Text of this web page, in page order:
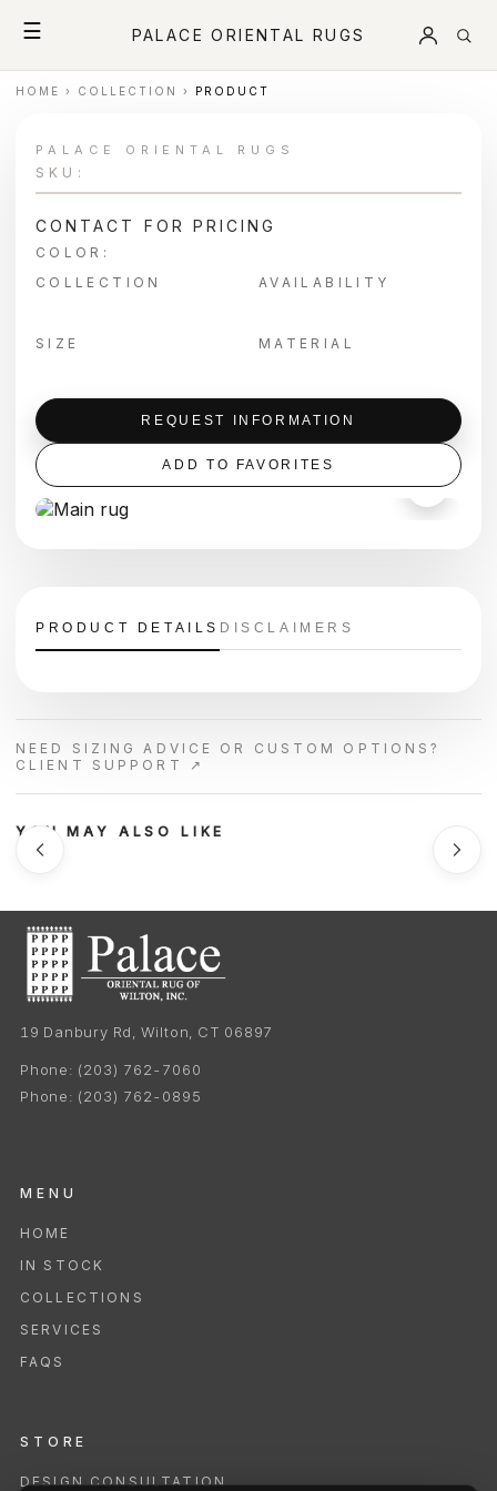
☰ PALACE ORIENTAL RUGS
HOME › COLLECTION › PRODUCT
＋
PALACE ORIENTAL RUGS
SKU:
CONTACT FOR PRICING
COLOR:
COLLECTION
AVAILABILITY
SIZE MATERIAL
REQUEST INFORMATION
ADD TO FAVORITES
PRODUCT DETAILS DISCLAIMERS
NEED SIZING ADVICE OR CUSTOM OPTIONS?
CLIENT SUPPORT ↗
YOU MAY ALSO LIKE
19 Danbury Rd, Wilton, CT 06897
Phone: (203) 762-7060
Phone: (203) 762-0895
MENU
HOME
IN STOCK
COLLECTIONS
SERVICES
FAQS
STORE
DESIGN CONSULTATION